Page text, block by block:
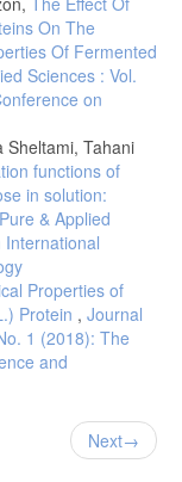
jzus;
Study
Milk of Nangarhar
And Nursing, 4, 1-
2522
(2020),
of pasteurized milk
Analytical Sciences
analysis of
sheep of
Plant Sci., 3, 300-
4, 13-25.
On The
Of Fermented
Sciences : Vol.
on
Sheltami, Tahani
functions of
in solution:
& Applied
International
Properties of
Protein , Journal
1 (2018): The
and
Next